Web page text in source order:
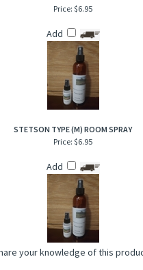
RELATED ITEMS
VANILLA ICE CREAM ROOM SPRAY
$6.95
Add
STETSON TYPE (M) ROOM SPRAY
$6.95
Add